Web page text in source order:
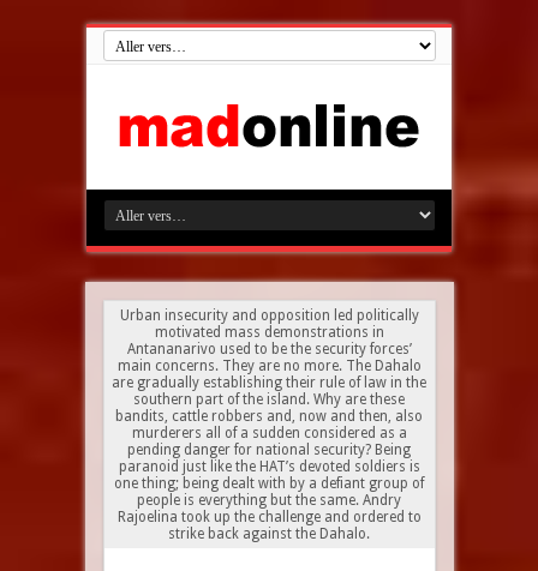
Urban insecurity and opposition led politically
motivated mass demonstrations in
Antananarivo used to be the security forces’
main concerns. They are no more. The Dahalo
are gradually establishing their rule of law in the
southern part of the island. Why are these
bandits, cattle robbers and, now and then, also
murderers all of a sudden considered as a
pending danger for national security? Being
paranoid just like the HAT’s devoted soldiers is
one thing; being dealt with by a defiant group of
people is everything but the same. Andry
Rajoelina took up the challenge and ordered to
strike back against the Dahalo.